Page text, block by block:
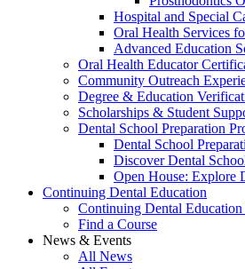
Hospital and Special
Oral Health Services
Advanced Education
Oral Health Educator
Community Outreach
Degree & Education
Scholarships & Student
Dental School Preparation
Dental School
Discover Dental
Open House: Explore
Continuing Dental Education
Continuing Dental
Find a Course
News & Events
All News